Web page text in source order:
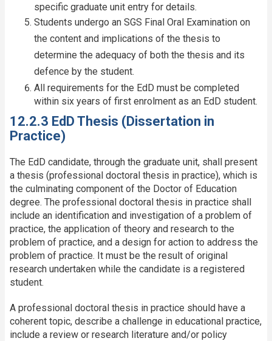
specific graduate unit entry for details.
Students undergo an SGS Final Oral Examination on
the content and implications of the thesis to
determine the adequacy of both the thesis and its
defence by the student.
All requirements for the EdD must be completed
within six years of first enrolment as an EdD student.
12.2.3 EdD Thesis (Dissertation in
Practice)
The EdD candidate, through the graduate unit, shall present
a thesis (professional doctoral thesis in practice), which is
the culminating component of the Doctor of Education
degree. The professional doctoral thesis in practice shall
include an identification and investigation of a problem of
practice, the application of theory and research to the
problem of practice, and a design for action to address the
problem of practice. It must be the result of original
research undertaken while the candidate is a registered
student.
A professional doctoral thesis in practice should have a
coherent topic, describe a challenge in educational practice,
include a review or research literature and/or policy